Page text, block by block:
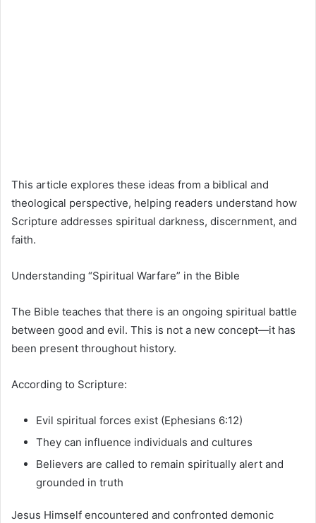
This article explores these ideas from a biblical and
theological perspective, helping readers understand how
Scripture addresses spiritual darkness, discernment, and
faith.
Understanding “Spiritual Warfare” in the Bible
The Bible teaches that there is an ongoing spiritual battle
between good and evil. This is not a new concept—it has
been present throughout history.
According to Scripture:
Evil spiritual forces exist (Ephesians 6:12)
They can influence individuals and cultures
Believers are called to remain spiritually alert and
grounded in truth
Jesus Himself encountered and confronted demonic